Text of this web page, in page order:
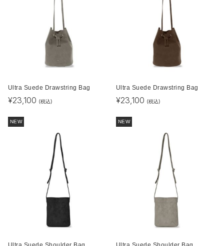
Ultra Suede Drawstring Bag
¥23,100 (税込)
Ultra Suede Drawstring Bag
¥23,100 (税込)
NEW NEW